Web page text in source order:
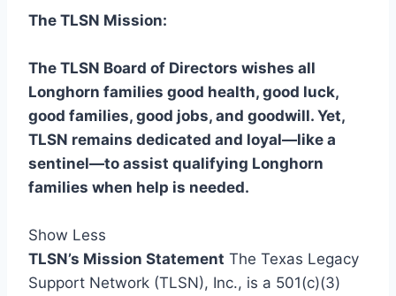
The TLSN Mission:
The TLSN Board of Directors wishes all
Longhorn families good health, good luck,
good families, good jobs, and goodwill. Yet,
TLSN remains dedicated and loyal—like a
sentinel—to assist qualifying Longhorn
families when help is needed.
Show Less
TLSN’s Mission Statement The Texas Legacy
Support Network (TLSN), Inc., is a 501(c)(3)